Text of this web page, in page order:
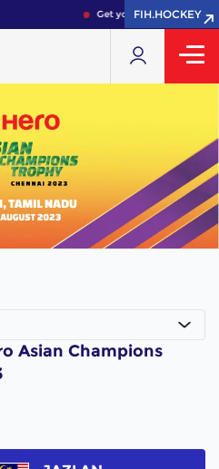
Get your FIH Hockey
FIH.HOCKEY
Asian Champions